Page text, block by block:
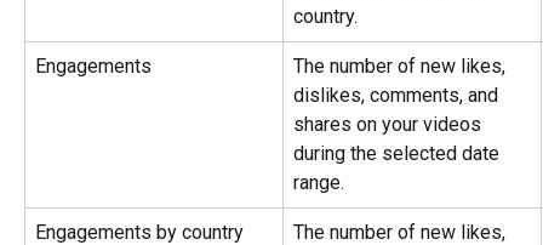
country.
Engagements
The number of new likes,
dislikes, comments, and
shares on your videos
during the selected date
range.
Engagements by country
The number of new likes,